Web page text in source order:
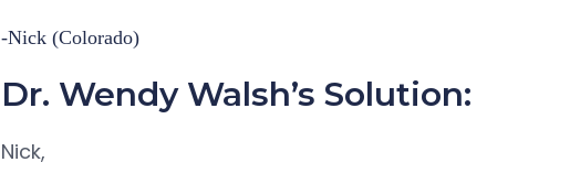
-Nick (Colorado)
Dr. Wendy Walsh’s Solution:
Nick,